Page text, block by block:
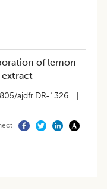
of lemon
ajdfr.DR-1326